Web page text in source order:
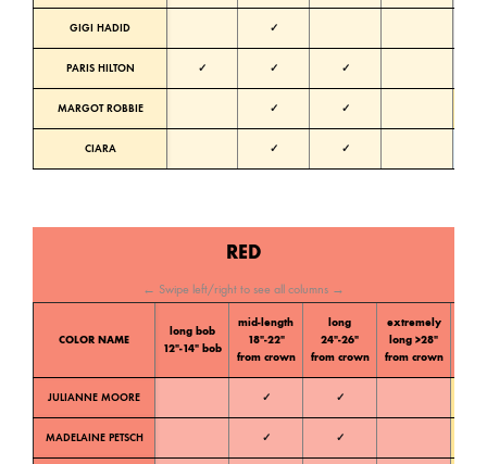
GIGI HADID ✓
PARIS HILTON ✓ ✓ ✓
MARGOT ROBBIE ✓ ✓
CIARA ✓ ✓
RED
← Swipe left/right to see all columns →
COLOR NAME
long bob
12″-14″ bob
mid-length
18″-22″
from crown
long
24″-26″
from crown
extremely
long >28″
from crown
JULIANNE MOORE ✓ ✓
MADELAINE PETSCH ✓ ✓